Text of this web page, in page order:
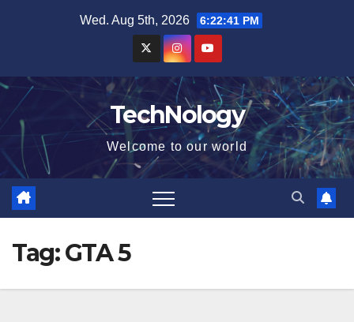
Wed. Aug 5th, 2026 6:22:42 PM
TechNology
Welcome to our world
Tag:GTA 5